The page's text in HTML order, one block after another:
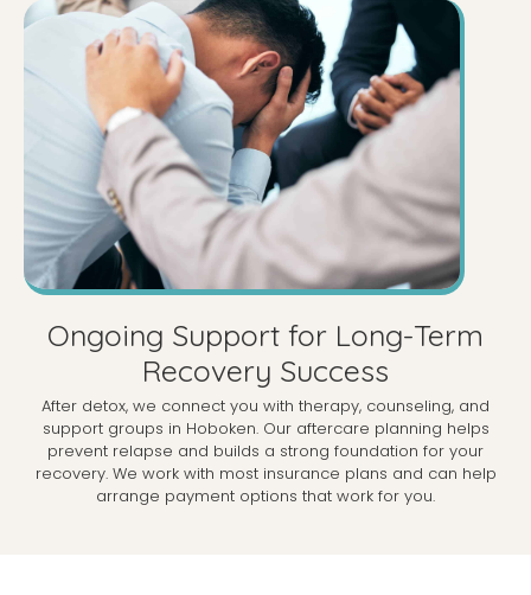
Ongoing Support for Long-Term
Recovery Success
After detox, we connect you with therapy, counseling, and
support groups in Hoboken. Our aftercare planning helps
prevent relapse and builds a strong foundation for your
recovery. We work with most insurance plans and can help
arrange payment options that work for you.